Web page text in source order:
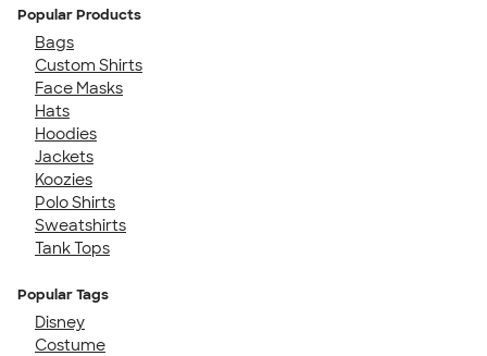
Popular Products
Bags
Custom Shirts
Face Masks
Hats
Hoodies
Jackets
Koozies
Polo Shirts
Sweatshirts
Tank Tops
Popular Tags
Disney
Costume